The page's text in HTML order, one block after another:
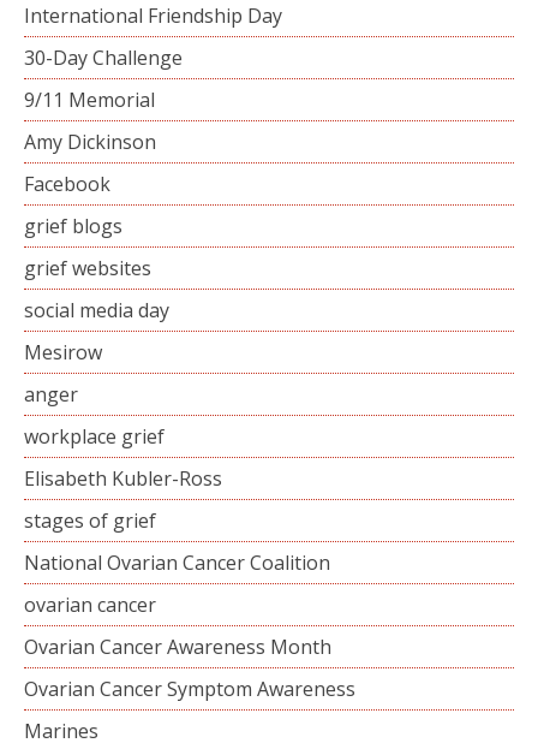
International Friendship Day
30-Day Challenge
9/11 Memorial
Amy Dickinson
Facebook
grief blogs
grief websites
social media day
Mesirow
anger
workplace grief
Elisabeth Kubler-Ross
stages of grief
National Ovarian Cancer Coalition
ovarian cancer
Ovarian Cancer Awareness Month
Ovarian Cancer Symptom Awareness
Marines